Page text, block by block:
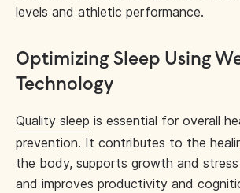
levels and athletic performance.
Optimizing Sleep Using
Technology
Quality sleep is essential for overall
prevention. It contributes to the
the body, supports growth and
and improves productivity and